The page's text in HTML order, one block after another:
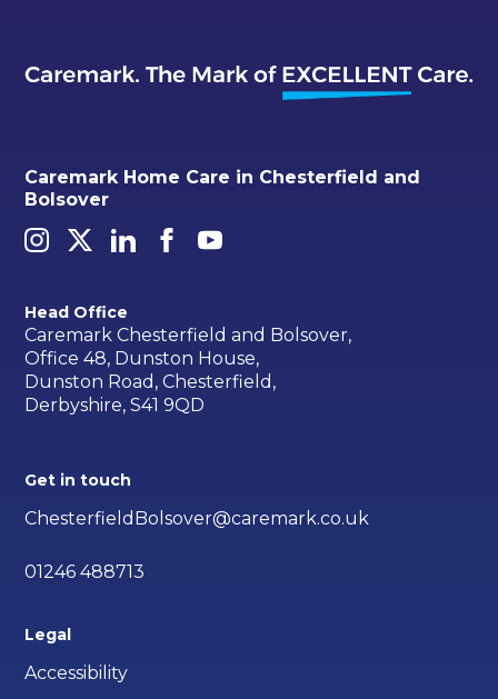
Caremark Home Care in Chesterfield and
Bolsover
Head Office
Caremark Chesterfield and Bolsover,
Office 48, Dunston House,
Dunston Road, Chesterfield,
Derbyshire, S41 9QD
Get in touch
ChesterfieldBolsover@caremark.co.uk
01246 488713
Legal
Accessibility